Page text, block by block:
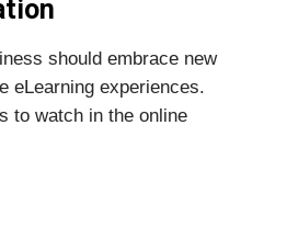
should embrace new
eLearning experiences.
to watch in the online